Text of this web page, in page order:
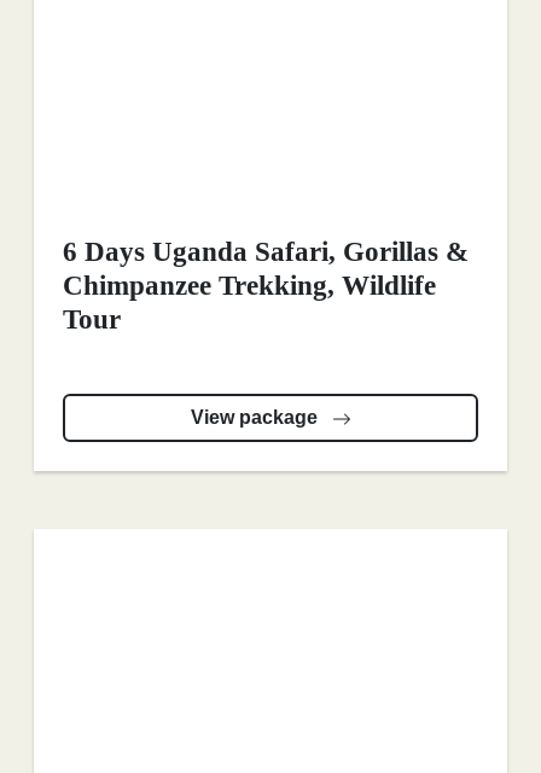
6 Days Uganda Safari, Gorillas &
Chimpanzee Trekking, Wildlife
Tour
View package